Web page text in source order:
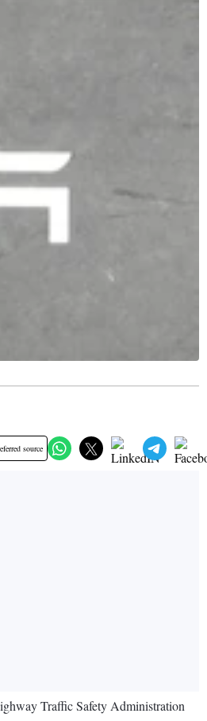
source
Traffic Safety Administration